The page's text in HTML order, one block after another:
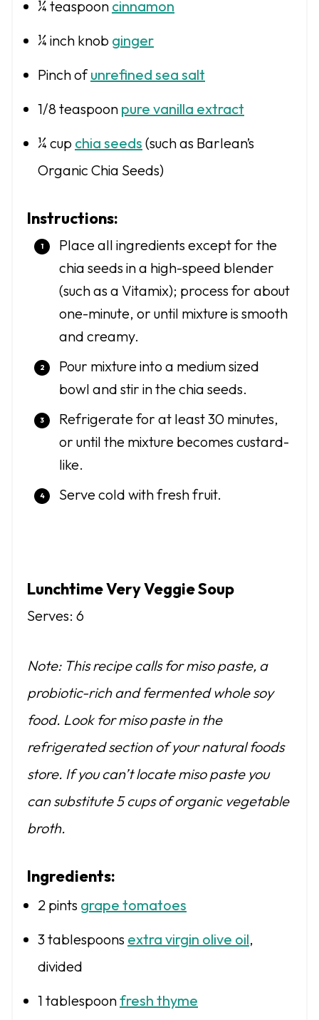
¼ teaspoon cinnamon
¼ inch knob ginger
Pinch ofunrefined sea salt
1/8 teaspoon pure vanilla extract
¼ cup chia seeds (such as Barlean’s
Organic Chia Seeds)
Instructions:
Place all ingredients except for the
chia seeds in a high-speed blender
(such as a Vitamix); process for about
one-minute, or until mixture is smooth
and creamy.
Pour mixture into a medium sized
bowl and stir in the chia seeds.
Refrigerate for at least 30 minutes,
or until the mixture becomes custard-
like.
Serve cold with fresh fruit.
Lunchtime Very Veggie Soup
Serves: 6
Note: This recipe calls for miso paste, a
probiotic-rich and fermented whole soy
food. Look for miso paste in the
refrigerated section of your natural foods
store. If you can’t locate miso paste you
can substitute 5 cups of organic vegetable
broth.
Ingredients:
2 pints grape tomatoes
3 tablespoons extra virgin olive oil,
divided
1 tablespoonfresh thyme